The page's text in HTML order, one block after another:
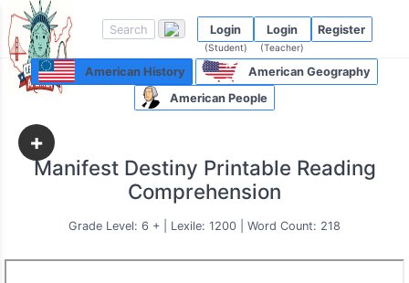
Login
(Student)
Login
(Teacher)
Register
American History
American Geography
American People
+
Manifest Destiny Printable Reading
Comprehension
Grade Level: 6 + | Lexile: 1200 | Word Count: 218